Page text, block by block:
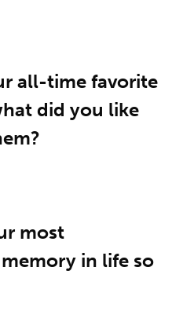
all-time favorite
did you like
most
in life so